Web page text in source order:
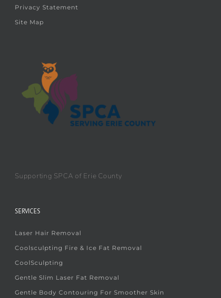
Privacy Statement
Site Map
Supporting SPCA of Erie County
SERVICES
Laser Hair Removal
Coolsculpting Fire & Ice Fat Removal
CoolSculpting
Gentle Slim Laser Fat Removal
Gentle Body Contouring For Smoother Skin